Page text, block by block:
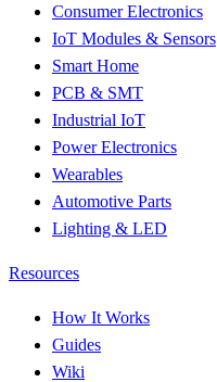
Consumer Electronics
IoT Modules & Sensors
Smart Home
PCB & SMT
Industrial IoT
Power Electronics
Wearables
Automotive Parts
Lighting & LED
Resources
How It Works
Guides
Wiki